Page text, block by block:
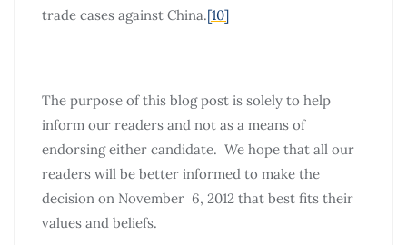
trade cases against China.[10]
The purpose of this blog post is solely to help
inform our readers and not as a means of
endorsing either candidate. We hope that all our
readers will be better informed to make the
decision on November 6, 2012 that best fits their
values and beliefs.